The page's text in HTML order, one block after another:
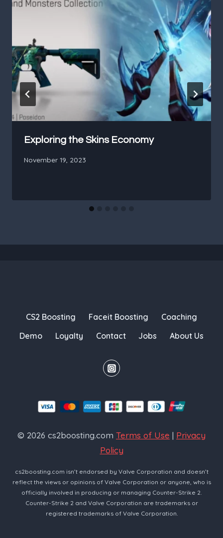
Exploring the Skins Economy
November 19, 2023
CS2 Boosting Faceit Boosting
Coaching
Demo
Loyalty Contact Jobs About Us
© 2026 cs2boosting.com Terms of Use | Privacy
Policy
cs2boosting.com isn’t endorsed by Valve Corporation and doesn’t
reflect the views or opinions of Valve Corporation or anyone, who is
officially involved in producing or managing Counter-Strike 2.
Counter-Strike 2 and Valve Corporation are trademarks or
registered trademarks of Valve Corporation.